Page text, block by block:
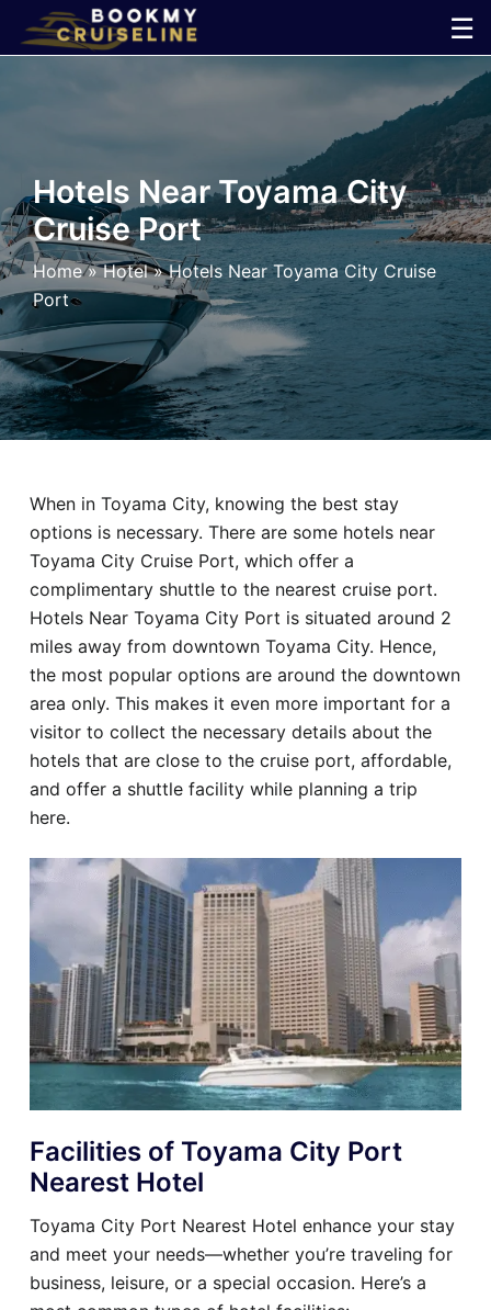
☰
×
Line
Ports
Parking
Shuttle
Car
Hotel
Blog
Hotels Near Toyama City
Cruise Port
Home»Hotel»Hotels Near Toyama City Cruise
Port
When in Toyama City, knowing the best stay
options is necessary. There are some hotels near
Toyama City Cruise Port, which offer a
complimentary shuttle to the nearest cruise port.
Hotels Near Toyama City Port is situated around 2
miles away from downtown Toyama City. Hence,
the most popular options are around the downtown
area only. This makes it even more important for a
visitor to collect the necessary details about the
hotels that are close to the cruise port, affordable,
and offer a shuttle facility while planning a trip
here.
Facilities of Toyama City Port
Nearest Hotel
Toyama City Port Nearest Hotel enhance your stay
and meet your needs—whether you’re traveling for
business, leisure, or a special occasion. Here’s a